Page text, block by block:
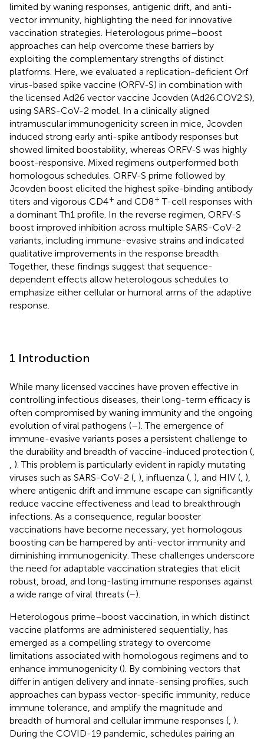
limited by waning responses, antigenic drift, and anti-
vector immunity, highlighting the need for innovative
vaccination strategies. Heterologous prime–boost
approaches can help overcome these barriers by
exploiting the complementary strengths of distinct
platforms. Here, we evaluated a replication-deficient Orf
virus-based spike vaccine (ORFV-S) in combination with
the licensed Ad26 vector vaccine Jcovden (Ad26.COV2.S),
using SARS-CoV-2 model. In a clinically aligned
intramuscular immunogenicity screen in mice, Jcovden
induced strong early anti-spike antibody responses but
showed limited boostability, whereas ORFV-S was highly
boost-responsive. Mixed regimens outperformed both
homologous schedules. ORFV-S prime followed by
Jcovden boost elicited the highest spike-binding antibody
titers and vigorous CD4+ and CD8+ T-cell responses with
a dominant Th1 profile. In the reverse regimen, ORFV-S
boost improved inhibition across multiple SARS-CoV-2
variants, including immune-evasive strains and indicated
qualitative improvements in the response breadth.
Together, these findings suggest that sequence-
dependent effects allow heterologous schedules to
emphasize either cellular or humoral arms of the adaptive
response.
1 Introduction
While many licensed vaccines have proven effective in
controlling infectious diseases, their long-term efficacy is
often compromised by waning immunity and the ongoing
evolution of viral pathogens (–). The emergence of
immune-evasive variants poses a persistent challenge to
the durability and breadth of vaccine-induced protection (
). This problem is particularly evident in rapidly mutating
viruses such as SARS-CoV-2 ( ), influenza ( ), and HIV ( ),
where antigenic drift and immune escape can significantly
reduce vaccine effectiveness and lead to breakthrough
infections. As a consequence, regular booster
vaccinations have become necessary, yet homologous
boosting can be hampered by anti-vector immunity and
diminishing immunogenicity. These challenges underscore
the need for adaptable vaccination strategies that elicit
robust, broad, and long-lasting immune responses against
a wide range of viral threats (–).
Heterologous prime–boost vaccination, in which distinct
vaccine platforms are administered sequentially, has
emerged as a compelling strategy to overcome
limitations associated with homologous regimens and to
enhance immunogenicity (). By combining vectors that
differ in antigen delivery and innate-sensing profiles, such
approaches can bypass vector-specific immunity, reduce
immune tolerance, and amplify the magnitude and
breadth of humoral and cellular immune responses ( ).
During the COVID-19 pandemic, schedules pairing an